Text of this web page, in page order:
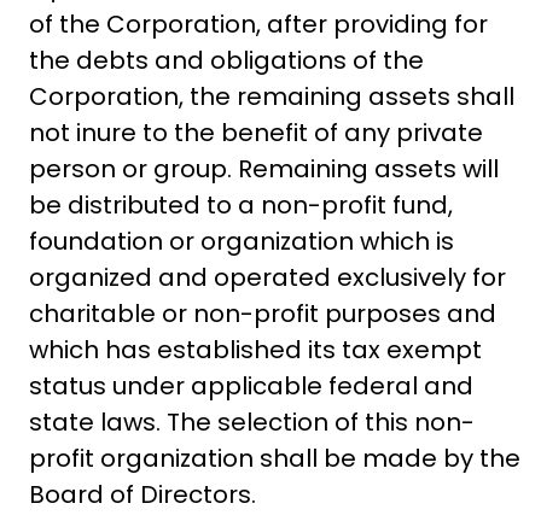
of the Corporation, after providing for
the debts and obligations of the
Corporation, the remaining assets shall
not inure to the benefit of any private
person or group. Remaining assets will
be distributed to a non-profit fund,
foundation or organization which is
organized and operated exclusively for
charitable or non-profit purposes and
which has established its tax exempt
status under applicable federal and
state laws. The selection of this non-
profit organization shall be made by the
Board of Directors.